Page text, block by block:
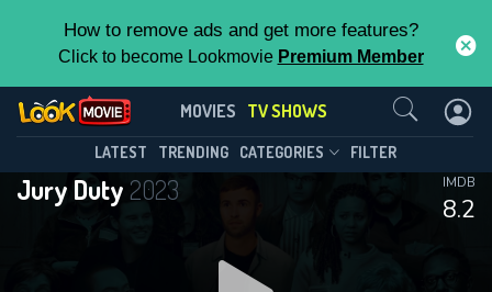
How to remove ads and get more features?
Click to become Lookmovie Premium Member
MOVIES TV SHOWS
LATEST TRENDING CATEGORIES FILTER
Jury Duty 2023
8.2
IMDB
Jury Duty(2023)
Season 2 Episode 8
This Feature is Exclusive for
Contributors
By contributing, you unlock exclusive
Contact Us